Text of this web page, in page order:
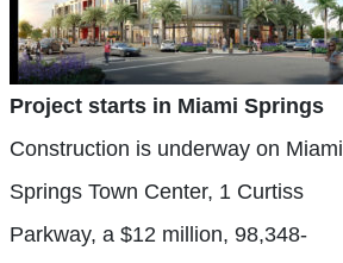
Project starts in Miami Springs
Construction is underway on Miami
Springs Town Center, 1 Curtiss
Parkway, a $12 million, 98,348-